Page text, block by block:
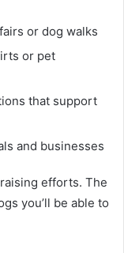
or dog walks
or pet
that support
and businesses
efforts. The
you’ll be able to